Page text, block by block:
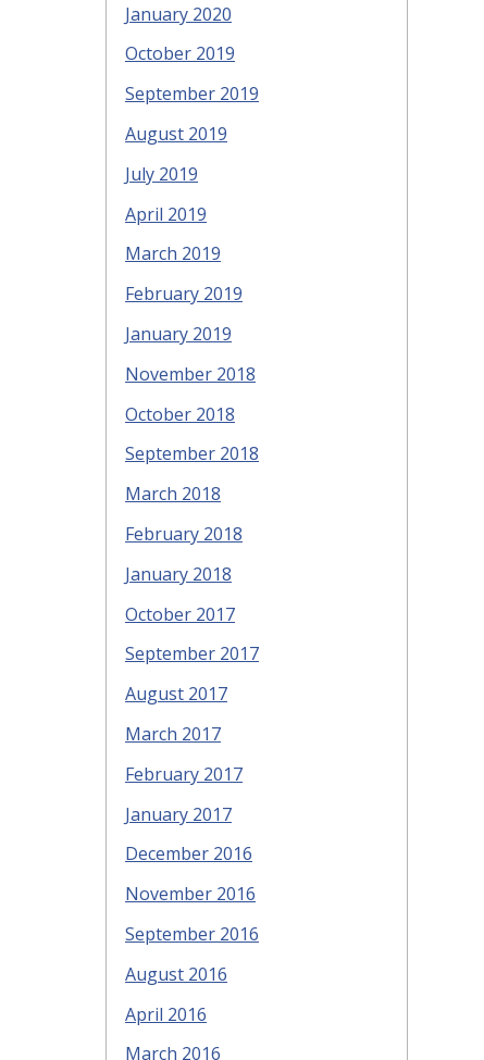
January 2020
October 2019
September 2019
August 2019
July 2019
April 2019
March 2019
February 2019
January 2019
November 2018
October 2018
September 2018
March 2018
February 2018
January 2018
October 2017
September 2017
August 2017
March 2017
February 2017
January 2017
December 2016
November 2016
September 2016
August 2016
April 2016
March 2016